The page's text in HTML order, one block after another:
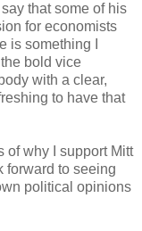
that some of his
for economists
is something I
bold vice
with a clear,
to have that
of why I support Mitt
forward to seeing
political opinions